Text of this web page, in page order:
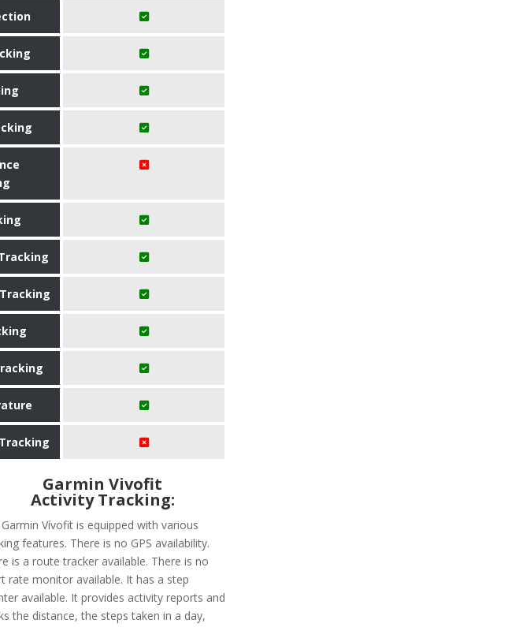
Garmin Vivofit
Activity Tracking:
Vívofit is equipped with various
features. There is no GPS availability.
is a route tracker available. There is no
rate monitor available. It has a step
available. It provides activity reports and
the distance, the steps taken in a day,